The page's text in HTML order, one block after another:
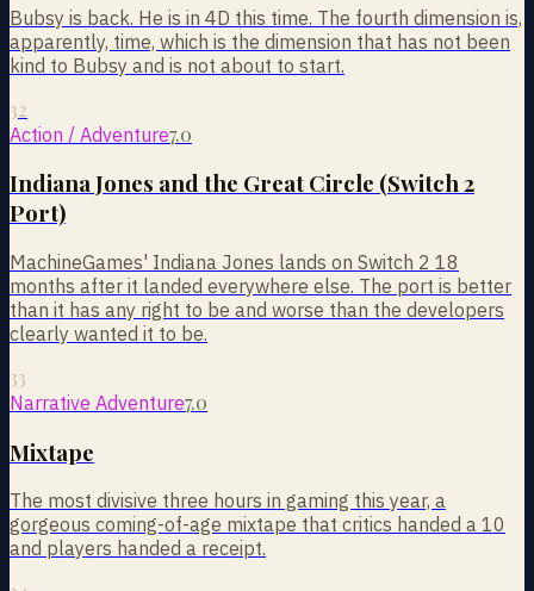
Bubsy is back. He is in 4D this time. The fourth dimension is,
apparently, time, which is the dimension that has not been
kind to Bubsy and is not about to start.
32
Action / Adventure7.0
Indiana Jones and the Great Circle (Switch 2
Port)
MachineGames' Indiana Jones lands on Switch 2 18
months after it landed everywhere else. The port is better
than it has any right to be and worse than the developers
clearly wanted it to be.
33
Narrative Adventure7.0
Mixtape
The most divisive three hours in gaming this year, a
gorgeous coming-of-age mixtape that critics handed a 10
and players handed a receipt.